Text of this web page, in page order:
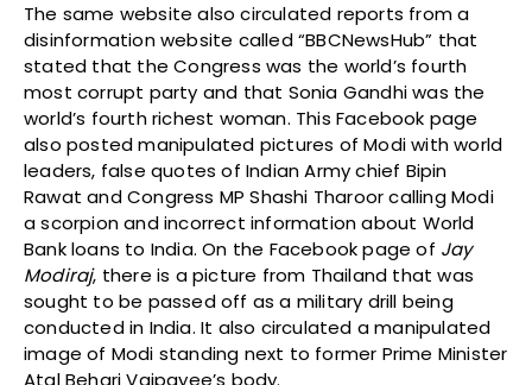
The same website also circulated reports from a
disinformation website called “BBCNewsHub” that
stated that the Congress was the world’s fourth
most corrupt party and that Sonia Gandhi was the
world’s fourth richest woman. This Facebook page
also posted manipulated pictures of Modi with world
leaders, false quotes of Indian Army chief Bipin
Rawat and Congress MP Shashi Tharoor calling Modi
a scorpion and incorrect information about World
Bank loans to India. On the Facebook page of Jay
Modiraj, there is a picture from Thailand that was
sought to be passed off as a military drill being
conducted in India. It also circulated a manipulated
image of Modi standing next to former Prime Minister
Atal Behari Vajpayee’s body.